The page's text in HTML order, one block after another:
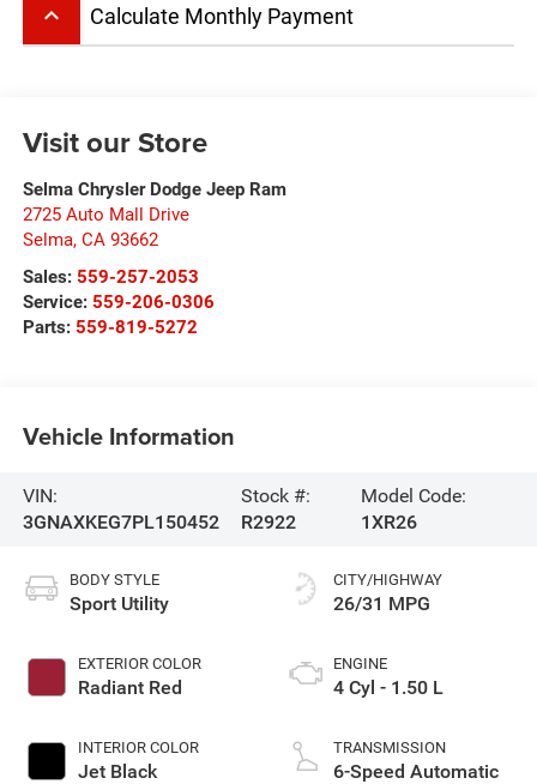
keyboard_arrow_up Calculate Monthly Payment
Visit our Store
Selma Chrysler Dodge Jeep Ram
2725 Auto Mall Drive
Selma, CA 93662
Sales: 559-257-2053
Service: 559-206-0306
Parts: 559-819-5272
Vehicle Information
VIN:
3GNAXKEG7PL150452
Stock #:
R2922
Model Code:
1XR26
BODY STYLE
Sport Utility
EXTERIOR COLOR
Radiant Red
INTERIOR COLOR
Jet Black
CITY/HIGHWAY
26/31 MPG
ENGINE
4 Cyl - 1.50 L
TRANSMISSION
6-Speed Automatic